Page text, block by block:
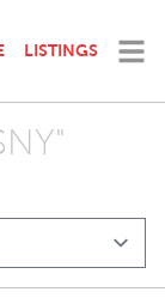
LISTINGS